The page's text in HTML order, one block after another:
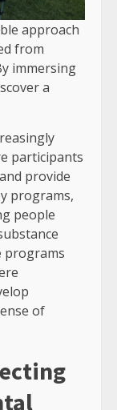
approach
from
immersing
a
participants
provide
programs,
people
programs
of